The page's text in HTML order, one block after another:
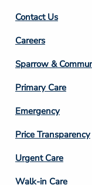
Contact Us
Footer
Column
3
Careers
Sparrow &
Primary Care
Emergency
Price Transparency
Footer
Column
Urgent Care
Walk-in Care